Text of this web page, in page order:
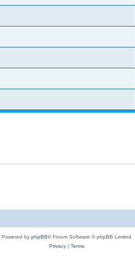
Powered by phpBB® Forum Software © phpBB Limited
Privacy| Terms